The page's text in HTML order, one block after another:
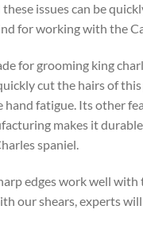
issues can be
for working with the
for grooming king
cut the hairs of
fatigue. Its other
makes it
spaniel.
edges work well
our shears, experts